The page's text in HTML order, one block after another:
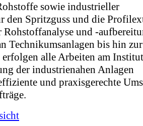
sowie industrieller
den Spritzguss und die
Rohstoffanalyse und -
Technikumsanlagen bis hin zur
alle Arbeiten am
der industrienahen Anlagen
und praxisgerechte